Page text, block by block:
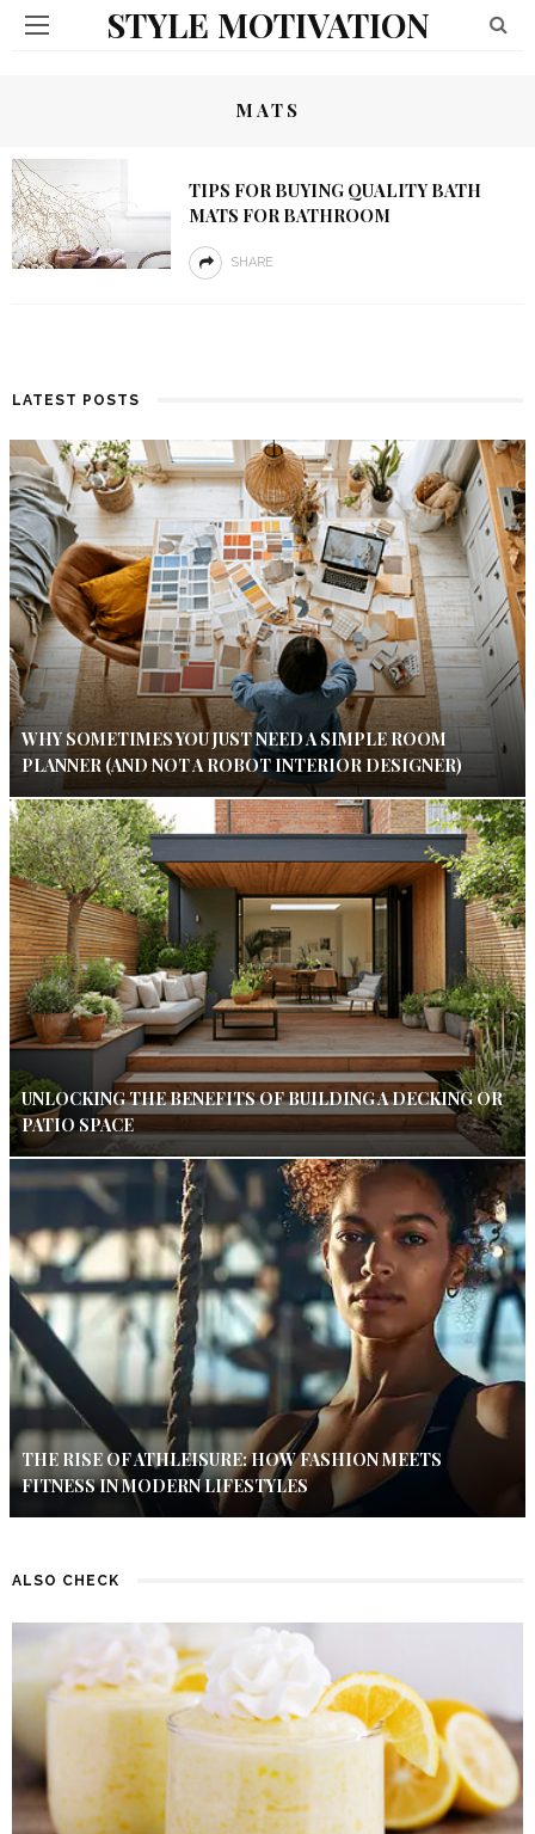
STYLE MOTIVATION
MATS
TIPS FOR BUYING QUALITY BATH
MATS FOR BATHROOM
SHARE
LATEST POSTS
WHY SOMETIMES YOU JUST NEED A SIMPLE ROOM
PLANNER (AND NOT A ROBOT INTERIOR DESIGNER)
UNLOCKING THE BENEFITS OF BUILDING A DECKING OR
PATIO SPACE
THE RISE OF ATHLEISURE: HOW FASHION MEETS
FITNESS IN MODERN LIFESTYLES
ALSO CHECK